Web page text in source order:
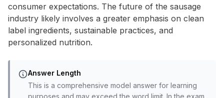
consumer expectations. The future of the sausage
industry likely involves a greater emphasis on clean
label ingredients, sustainable practices, and
personalized nutrition.
Answer Length
This is a comprehensive model answer for learning
purposes and may exceed the word limit. In the exam,